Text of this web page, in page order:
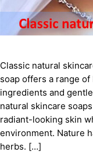
Classic natural
soap offers a range
ingredients and
natural skincare
radiant-looking skin
environment. Nature
herbs. […]